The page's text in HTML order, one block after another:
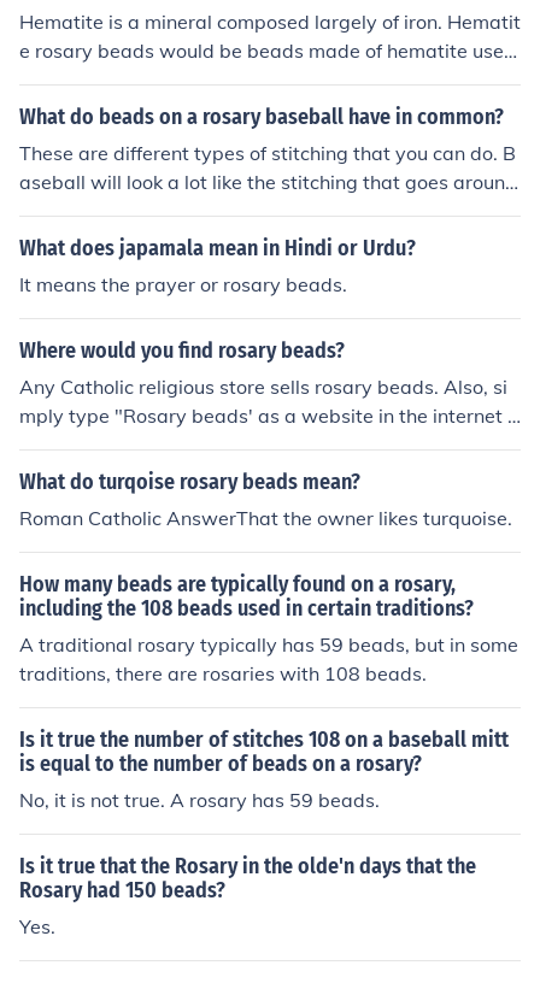
Hematite is a mineral composed largely of iron. Hematit
e rosary beads would be beads made of hematite used
for a rosary.
What do beads on a rosary baseball have in common?
These are different types of stitching that you can do. B
aseball will look a lot like the stitching that goes around
the ball while rosary beads are small little dots.
What does japamala mean in Hindi or Urdu?
It means the prayer or rosary beads.
Where would you find rosary beads?
Any Catholic religious store sells rosary beads. Also, si
mply type "Rosary beads' as a website in the internet a
nd any number of sites will appear.
What do turqoise rosary beads mean?
Roman Catholic AnswerThat the owner likes turquoise.
How many beads are typically found on a rosary,
including the 108 beads used in certain traditions?
A traditional rosary typically has 59 beads, but in some
traditions, there are rosaries with 108 beads.
Is it true the number of stitches 108 on a baseball mitt
is equal to the number of beads on a rosary?
No, it is not true. A rosary has 59 beads.
Is it true that the Rosary in the olde'n days that the
Rosary had 150 beads?
Yes.